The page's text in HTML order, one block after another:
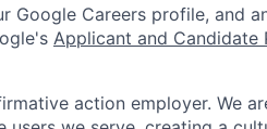
Google Careers profile, and
Applicant and Candidate
action employer. We